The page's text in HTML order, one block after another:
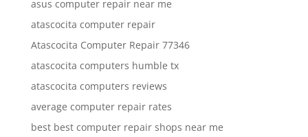
asus computer repair near me
atascocita computer repair
Atascocita Computer Repair 77346
atascocita computers humble tx
atascocita computers reviews
average computer repair rates
best best computer repair shops near me